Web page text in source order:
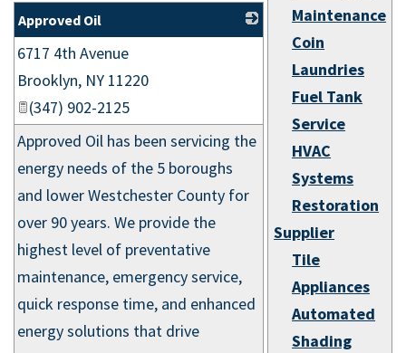
Maintenance
Coin
Laundries
Fuel Tank
Service
HVAC
Systems
Restoration
Supplier
Tile
Appliances
Automated
Shading
Approved Oil
6717 4th Avenue
Brooklyn, NY 11220
(347) 902-2125
Approved Oil has been servicing the
energy needs of the 5 boroughs
and lower Westchester County for
over 90 years. We provide the
highest level of preventative
maintenance, emergency service,
quick response time, and enhanced
energy solutions that drive